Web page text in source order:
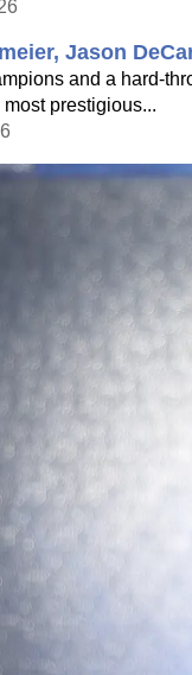
Jason
and a hard-
prestigious...